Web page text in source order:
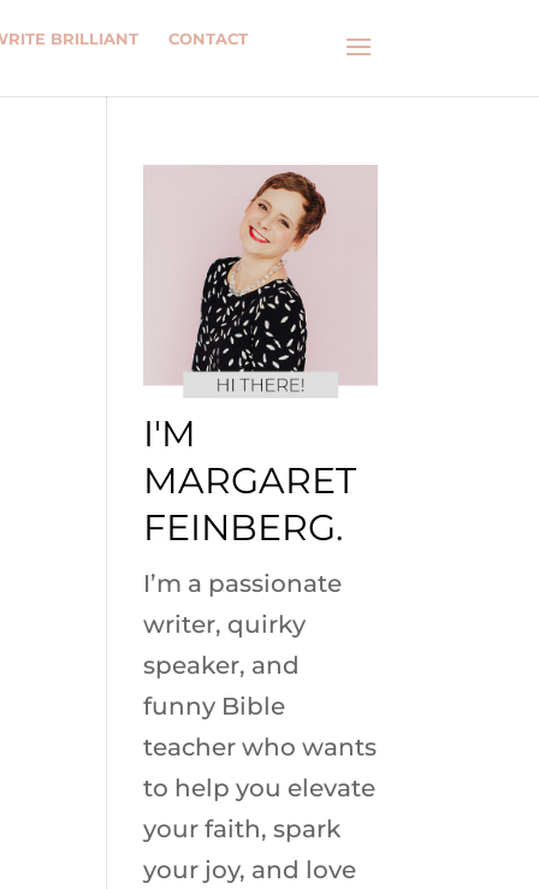
BRILLIANT CONTACT
I'M
MARGARET
FEINBERG.
I’m a passionate
writer, quirky
speaker, and
funny Bible
teacher who wants
to help you elevate
your faith, spark
your joy, and love